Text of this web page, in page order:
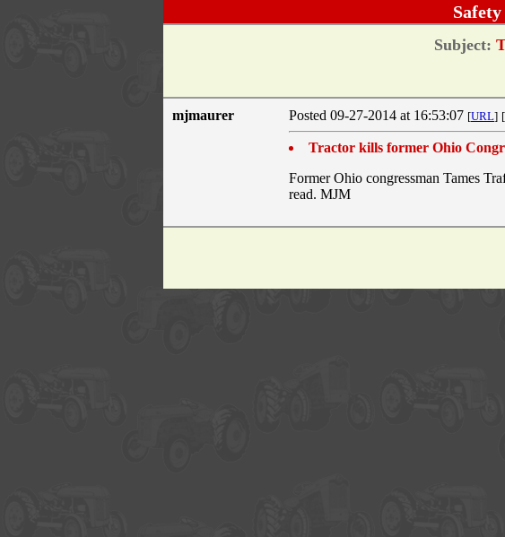
Subject:
mjmaurer Posted 09-27-2014 at 16:53:07 [URL] [
Tractor kills former Ohio
Former Ohio congressman Tames
read. MJM